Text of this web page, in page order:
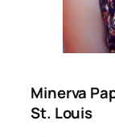
Minerva
St. Louis